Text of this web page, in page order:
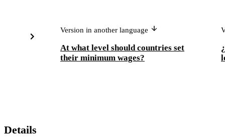
Version in another language
At what level should countries set
their minimum wages?
Details